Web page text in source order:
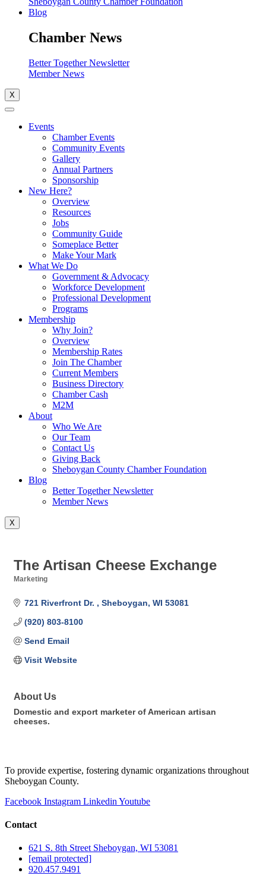
Blog
Chamber News
Better Together Newsletter
Member News
X
Events
Chamber Events
Community Events
Gallery
Annual Partners
Sponsorship
New Here?
Overview
Resources
Jobs
Community Guide
Someplace Better
Make Your Mark
What We Do
Government & Advocacy
Workforce Development
Professional Development
Programs
Membership
Why Join?
Overview
Membership Rates
Join The Chamber
Current Members
Business Directory
Chamber Cash
M2M
About
Who We Are
Our Team
Contact Us
Giving Back
Sheboygan County Chamber Foundation
Blog
Better Together Newsletter
Member News
X
The Artisan Cheese Exchange
Marketing
721 Riverfront Dr. Sheboygan WI 53081
(920) 803-8100
Send Email
Visit Website
About Us
Domestic and export marketer of American artisan
cheeses.
To provide expertise, fostering dynamic organizations throughout
Sheboygan County.
Facebook Instagram Linkedin Youtube
Contact
621 S. 8th Street Sheboygan, WI 53081
[email protected]
920.457.9491